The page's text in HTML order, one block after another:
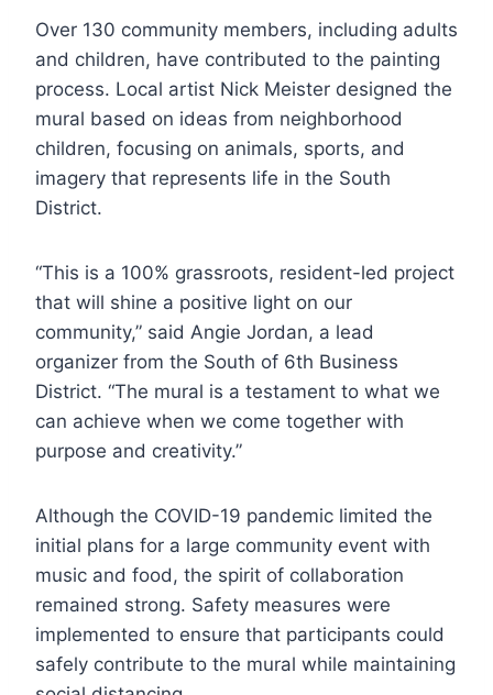
Over 130 community members, including adults
and children, have contributed to the painting
process. Local artist Nick Meister designed the
mural based on ideas from neighborhood
children, focusing on animals, sports, and
imagery that represents life in the South
District.
“This is a 100% grassroots, resident-led project
that will shine a positive light on our
community,” said Angie Jordan, a lead
organizer from the South of 6th Business
District. “The mural is a testament to what we
can achieve when we come together with
purpose and creativity.”
Although the COVID-19 pandemic limited the
initial plans for a large community event with
music and food, the spirit of collaboration
remained strong. Safety measures were
implemented to ensure that participants could
safely contribute to the mural while maintaining